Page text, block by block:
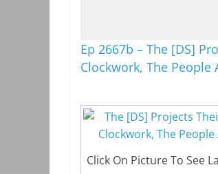
Ep 2667b – The [DS]
Clockwork, The People
Click On Picture To See